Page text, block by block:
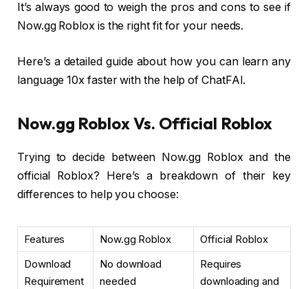
It’s always good to weigh the pros and cons to see if
Now.gg Roblox is the right fit for your needs.
Here’s a detailed guide about how you can learn any
language 10x faster with the help of ChatFAI.
Now.gg Roblox Vs. Official Roblox
Trying to decide between Now.gg Roblox and the
official Roblox? Here’s a breakdown of their key
differences to help you choose:
Features Now.gg Roblox
Official Roblox
Download
Requirement
No download
needed
Requires
downloading and